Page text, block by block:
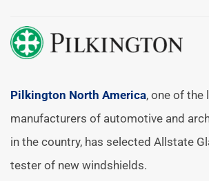
Pilkington North America, one of the
manufacturers of automotive and
in the country, has selected Allstate
tester of new windshields.